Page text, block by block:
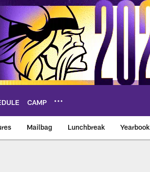
CAMP
Mailbag Lunchbreak Yearbook